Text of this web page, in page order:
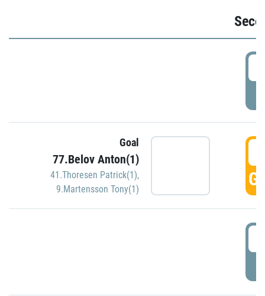
Goal
77.Belov Anton(1)
41.Thoresen Patrick(1),
9.Martensson Tony(1)